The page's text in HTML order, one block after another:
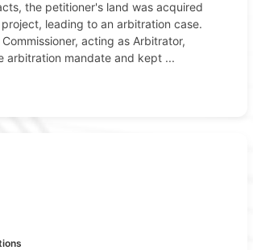
the petitioner's land was acquired
leading to an arbitration case.
acting as Arbitrator,
arbitration mandate and kept ...